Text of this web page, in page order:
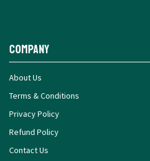
Company
About Us
Terms & Conditions
Privacy Policy
Refund Policy
Contact Us